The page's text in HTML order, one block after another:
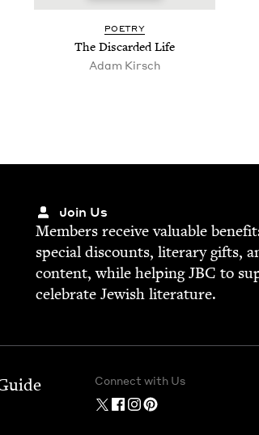
POET­RY
The Dis­card­ed Life
Adam Kirsch
Join Us
Mem­bers receive valu­able
spe­cial dis­counts, lit­er­ary gifts,
con­tent, while help­ingJBC to
cel­e­brate Jew­ish literature.
Connect with Us